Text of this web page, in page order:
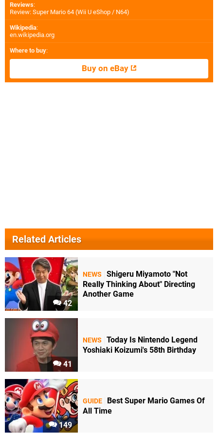
Reviews:
Review: Super Mario 64 (Wii U eShop / N64)
Wikipedia:
en.wikipedia.org
Where to buy:
Buy on eBay
Related Articles
42
NEWS
Shigeru Miyamoto "Not
Really Thinking About" Directing
Another Game
41
NEWS
Today Is Nintendo Legend
Yoshiaki Koizumi's 58th Birthday
149
GUIDE
Best Super Mario Games Of
All Time